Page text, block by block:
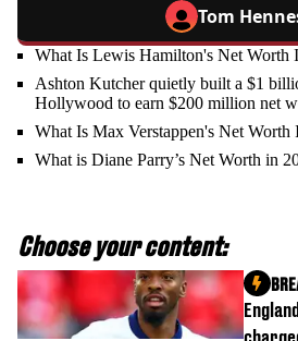
Tom
What Is Lewis Hamilton's Net Worth
Ashton Kutcher quietly built a $1
Hollywood to earn $200 million net
What Is Max Verstappen's Net Worth
What is Diane Parry’s Net Worth in
Choose your content: